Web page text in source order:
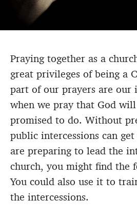
Praying together as a
great privileges of being a
part of our prayers are our
when we pray that God
promised to do. Without
public intercessions can
are preparing to lead the
church, you might find the
You could also use it to
the intercessions.